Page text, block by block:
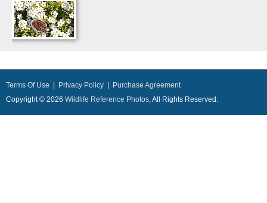
Terms Of Use Privacy Policy
Purchase Agreement
Copyright © 2026 Wildlife Reference Photos, All Rights Reserved.